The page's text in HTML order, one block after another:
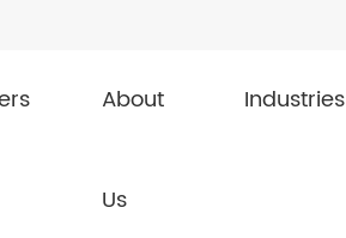
About
Us
Industries